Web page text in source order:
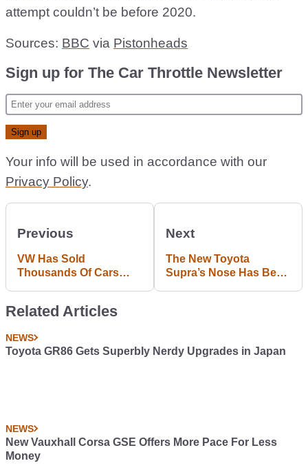
attempt couldn’t be before 2020.
Sources: BBC via Pistonheads
Sign up for The Car Throttle Newsletter
Your info will be used in accordance with our
Privacy Policy.
Previous
VW Has Sold
Thousands Of Cars
Next
The New Toyota
Supra’s Nose Has Been
Related Articles
NEWS
Toyota GR86 Gets Superbly Nerdy Upgrades in Japan
NEWS
New Vauxhall Corsa GSE Offers More Pace For Less
Money